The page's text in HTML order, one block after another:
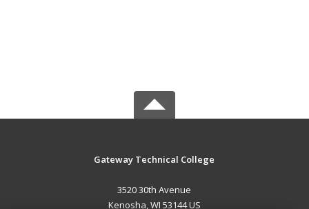
Gateway Technical College
3520 30th Avenue
Kenosha, WI 53144 US